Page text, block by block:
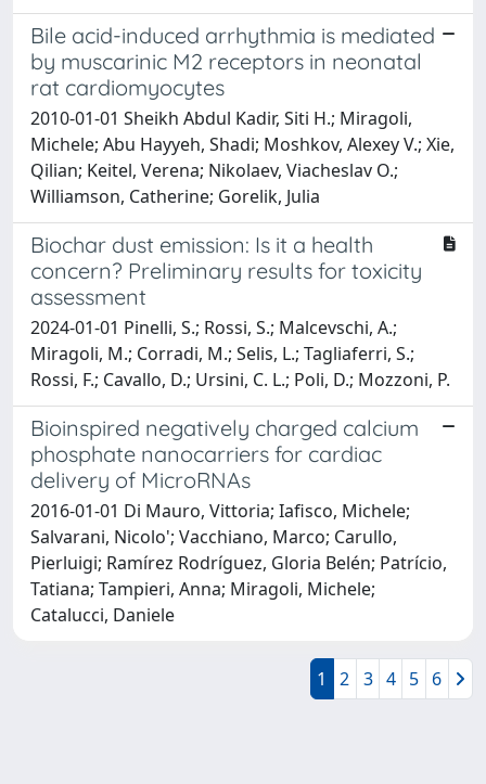
Bile acid-induced arrhythmia is mediated
by muscarinic M2 receptors in neonatal
rat cardiomyocytes
2010-01-01 Sheikh Abdul Kadir, Siti H.; Miragoli,
Michele; Abu Hayyeh, Shadi; Moshkov, Alexey V.; Xie,
Qilian; Keitel, Verena; Nikolaev, Viacheslav O.;
Williamson, Catherine; Gorelik, Julia
Biochar dust emission: Is it a health
concern? Preliminary results for toxicity
assessment
2024-01-01 Pinelli, S.; Rossi, S.; Malcevschi, A.;
Miragoli, M.; Corradi, M.; Selis, L.; Tagliaferri, S.;
Rossi, F.; Cavallo, D.; Ursini, C. L.; Poli, D.; Mozzoni, P.
Bioinspired negatively charged calcium
phosphate nanocarriers for cardiac
delivery of MicroRNAs
2016-01-01 Di Mauro, Vittoria; Iafisco, Michele;
Salvarani, Nicolo'; Vacchiano, Marco; Carullo,
Pierluigi; Ramírez Rodríguez, Gloria Belén; Patrício,
Tatiana; Tampieri, Anna; Miragoli, Michele;
Catalucci, Daniele
1 2 3 4 5 6